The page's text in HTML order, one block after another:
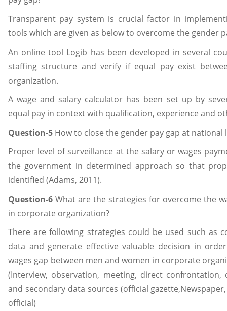
Transparent pay system is crucial factor in
tools which are given as below to overcome the gender
An online tool Logib has been developed in several
staffing structure and verify if equal pay exist
organization.
A wage and salary calculator has been set up by
equal pay in context with qualification, experience and
Question-5 How to close the gender pay gap at national
Proper level of surveillance at the salary or wages
the government in determined approach so that
identified (Adams, 2011).
Question-6 What are the strategies for overcome the
in corporate organization?
There are following strategies could be used such as
data and generate effective valuable decision in
wages gap between men and women in corporate
(Interview, observation, meeting, direct
and secondary data sources (official
official)